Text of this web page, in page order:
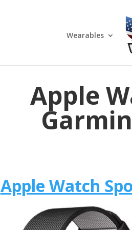
Wearables
Apple
Apple Watch